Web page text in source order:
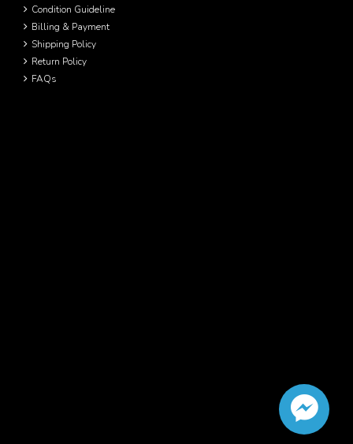
Condition Guideline
Billing & Payment
Shipping Policy
Return Policy
FAQs